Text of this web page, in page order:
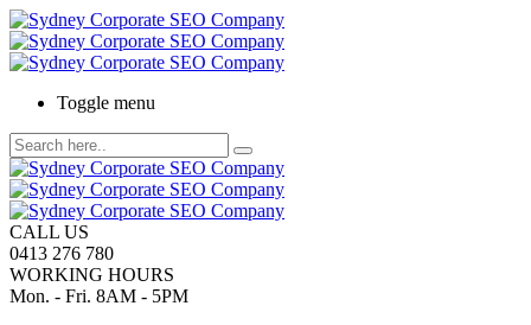
Toggle menu
CALL US
0413 276 780
WORKING HOURS
Mon. - Fri. 8AM - 5PM